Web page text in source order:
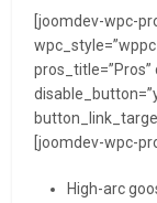
[joomdev-wpc-
pros_title=”Pros”
[joomdev-wpc-
High-arc